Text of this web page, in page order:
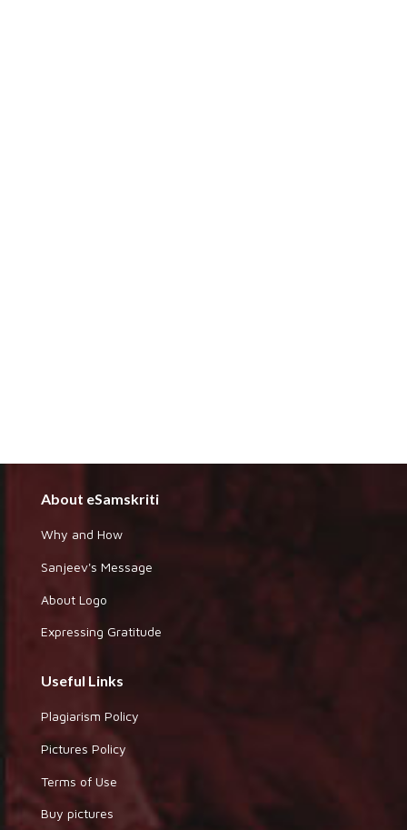
About eSamskriti
Why and How
Sanjeev's Message
About Logo
Expressing Gratitude
Useful Links
Plagiarism Policy
Pictures Policy
Terms of Use
Buy pictures